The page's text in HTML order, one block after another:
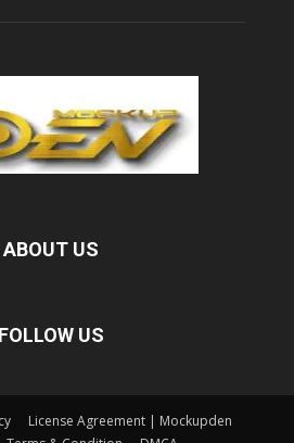
ABOUT US
FOLLOW US
License Agreement | Mockupden